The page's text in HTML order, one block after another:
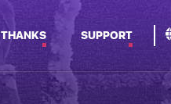
THANKS SUPPORT